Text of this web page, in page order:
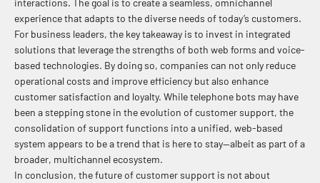
experience that adapts to the diverse needs of today’s customers.
For business leaders, the key takeaway is to invest in integrated
solutions that leverage the strengths of both web forms and voice-
based technologies. By doing so, companies can not only reduce
operational costs and improve efficiency but also enhance
customer satisfaction and loyalty. While telephone bots may have
been a stepping stone in the evolution of customer support, the
consolidation of support functions into a unified, web-based
system appears to be a trend that is here to stay—albeit as part of a
broader, multichannel ecosystem.
In conclusion, the future of customer support is not about